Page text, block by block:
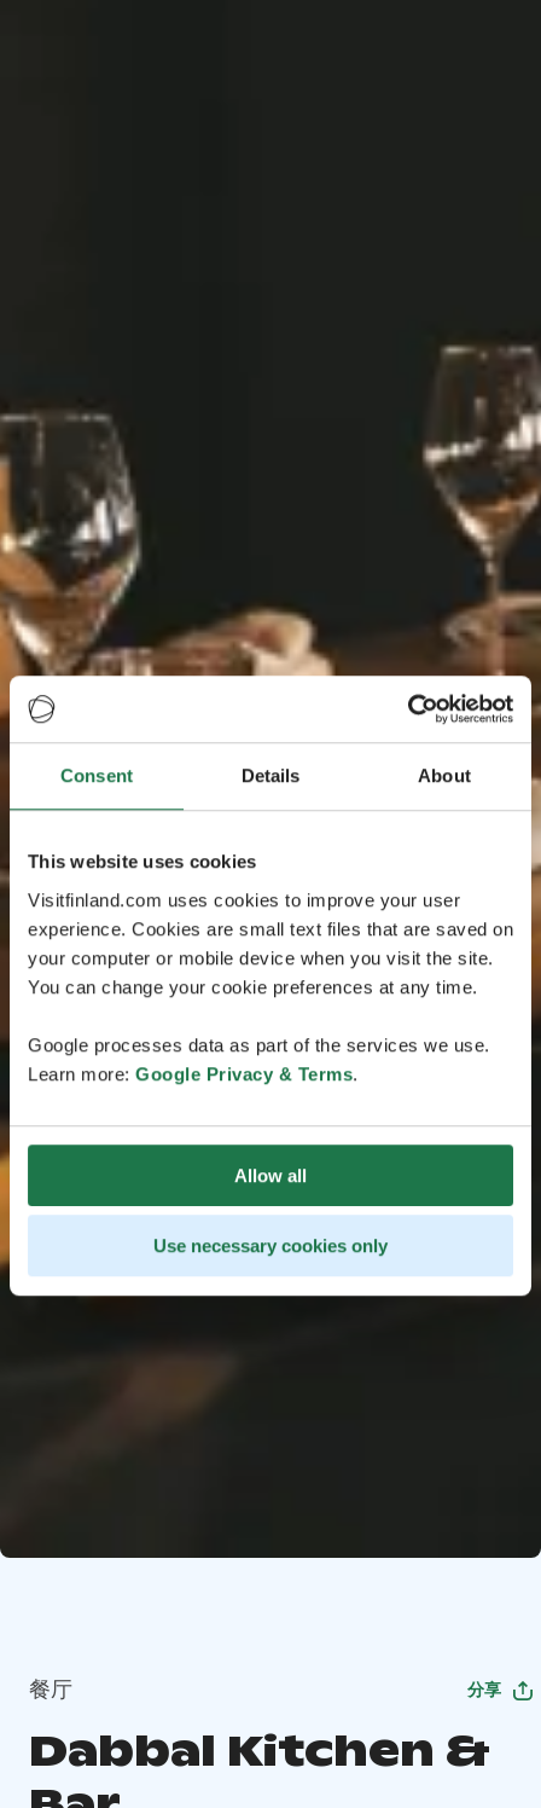
Consent Details About
This website uses cookies
Visitfinland.com uses cookies to improve your user
experience. Cookies are small text files that are saved on
your computer or mobile device when you visit the site.
You can change your cookie preferences at any time.
Google processes data as part of the services we use.
Learn more: Google Privacy & Terms.
Allow all
Use necessary cookies only
餐厅 分享
Dabbal Kitchen &